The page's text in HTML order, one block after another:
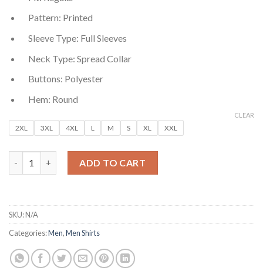
Pattern: Printed
Sleeve Type: Full Sleeves
Neck Type: Spread Collar
Buttons: Polyester
Hem: Round
2XL 3XL 4XL L M S XL XXL
CLEAR
Black and White Regular Fit Printed Men’s Cotton Shirt
ADD TO CART
SKU:N/A
Categories:Men,Men Shirts